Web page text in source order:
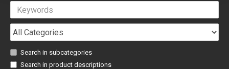
Search in subcategories
Search in product descriptions